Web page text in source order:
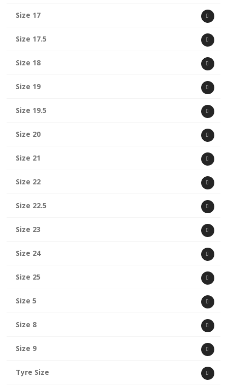
Size 17
Size 17.5
Size 18
Size 19
Size 19.5
Size 20
Size 21
Size 22
Size 22.5
Size 23
Size 24
Size 25
Size 5
Size 8
Size 9
Tyre Size